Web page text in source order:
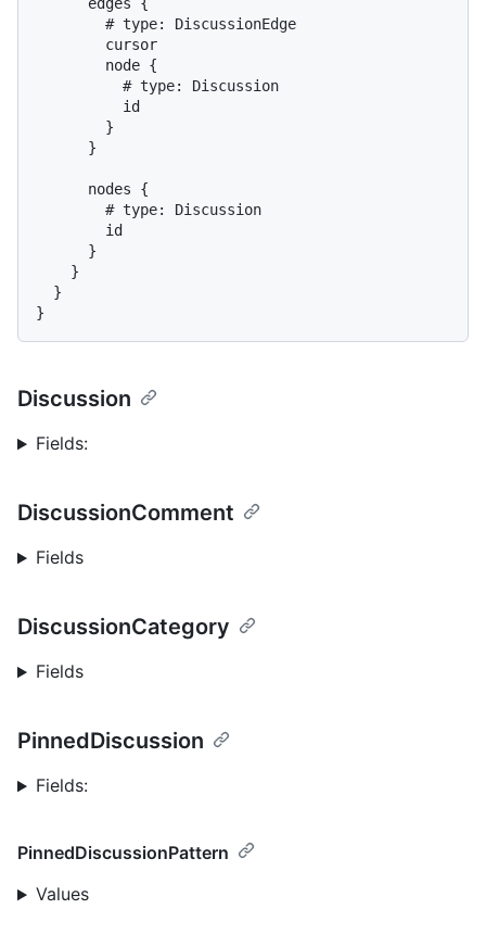
      edges
{
# type: DiscussionEdge
        node
{
# type: Discussion
}
}
      nodes
{
# type: Discussion
}
}
}
}
Discussion
Fields:
DiscussionComment
Fields
DiscussionCategory
Fields
PinnedDiscussion
Fields:
PinnedDiscussionPattern
Values